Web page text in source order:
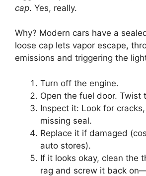
cap. Yes, really.
Why? Modern cars have a
loose cap lets vapor escape,
emissions and triggering the
Turn off the engine.
Open the fuel door. Twist
Inspect it: Look for
missing seal.
Replace it if damaged
auto stores).
If it looks okay, clean the
rag and screw it back